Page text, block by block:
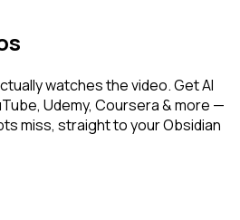
watches the video. Get AI
Udemy, Coursera & more —
miss, straight to your Obsidian